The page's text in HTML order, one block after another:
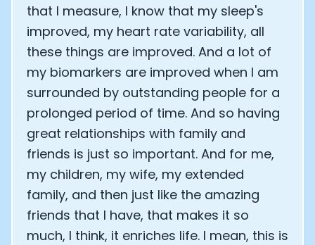
that I measure, I know that my sleep's
improved, my heart rate variability, all
these things are improved. And a lot of
my biomarkers are improved when I am
surrounded by outstanding people for a
prolonged period of time. And so having
great relationships with family and
friends is just so important. And for me,
my children, my wife, my extended
family, and then just like the amazing
friends that I have, that makes it so
much, I think, it enriches life. I mean, this is